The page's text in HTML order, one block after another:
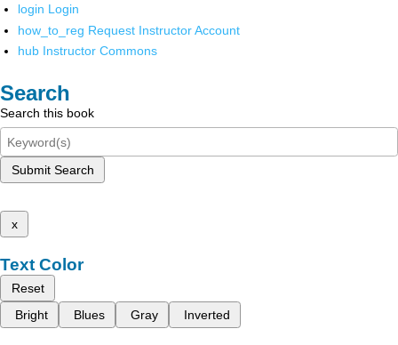
login Login
how_to_reg Request Instructor Account
hub Instructor Commons
Search
Search this book
Submit Search
x
Text Color
Reset
Bright
Blues Gray Inverted